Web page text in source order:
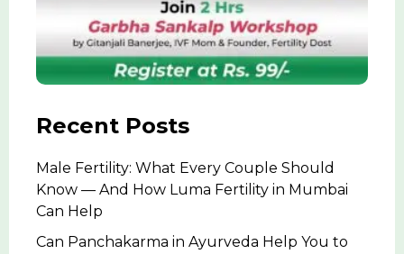
Recent Posts
Male Fertility: What Every Couple Should
Know — And How Luma Fertility in Mumbai
Can Help
Can Panchakarma in Ayurveda Help You to